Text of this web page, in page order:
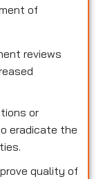
of
reviews
or
eradicate the
quality of